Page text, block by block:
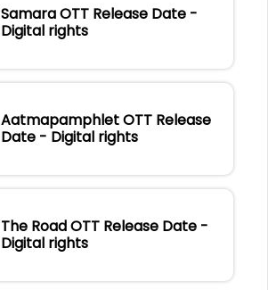
Samara OTT Release Date -
Digital rights
Aatmapamphlet OTT Release
Date - Digital rights
The Road OTT Release Date -
Digital rights